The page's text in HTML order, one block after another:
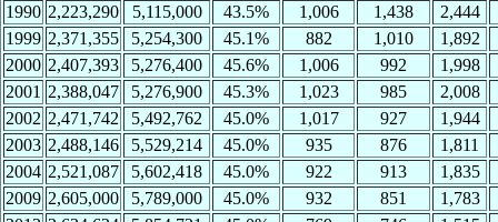
1990 2,223,290 5,115,000 43.5% 1,006 1,438
2,444
1999 2,371,355 5,254,300 45.1% 882 1,010
1,892
2000 2,407,393 5,276,400 45.6% 1,006 992
1,998
2001 2,388,047 5,276,900 45.3% 1,023 985
2,008
2002 2,471,742 5,492,762 45.0% 1,017 927
1,944
2003 2,488,146 5,529,214 45.0% 935 876
1,811
2004 2,521,087 5,602,418 45.0% 922 913
1,835
2009 2,605,000 5,789,000 45.0% 932 851
1,783